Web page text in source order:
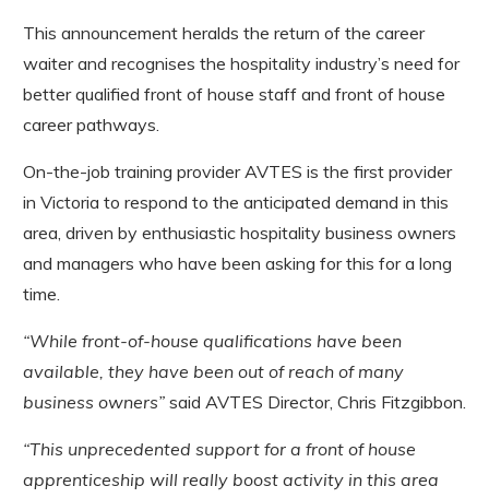
This announcement heralds the return of the career
waiter and recognises the hospitality industry’s need for
better qualified front of house staff and front of house
career pathways.
On-the-job training provider AVTES is the first provider
in Victoria to respond to the anticipated demand in this
area, driven by enthusiastic hospitality business owners
and managers who have been asking for this for a long
time.
“While front-of-house qualifications have been
available, they have been out of reach of many
business owners” said AVTES Director, Chris Fitzgibbon.
“This unprecedented support for a front of house
apprenticeship will really boost activity in this area